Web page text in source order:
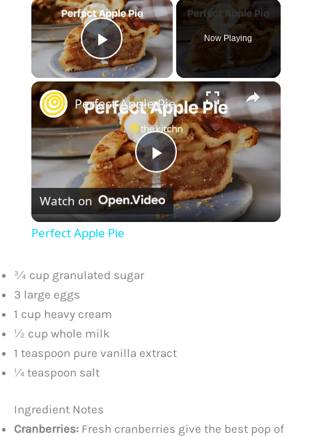
×
Play Video
Now Playing
×
P
l
d
Perfect Apple Pie
Watch on
Perfect Apple Pie
¾ cup granulated sugar
3 large eggs
1 cup heavy cream
½ cup whole milk
1 teaspoon pure vanilla extract
¼ teaspoon salt
Ingredient Notes
Cranberries: Fresh cranberries give the best pop of